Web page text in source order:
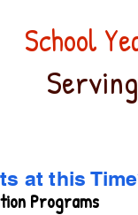
School
at this
Programs